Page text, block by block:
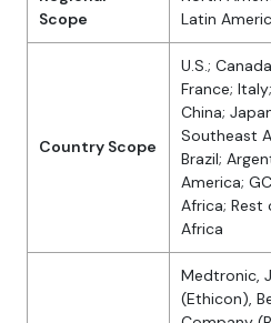
Scope
Latin
Country Scope
U.S.;
France;
China;
Southeast
Brazil;
America;
Africa; Rest
Africa
Medtronic,
(Ethicon),